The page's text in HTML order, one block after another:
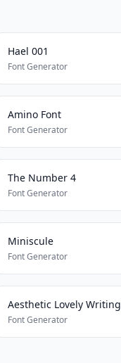
Hael 001
Font Generator
Amino Font
Font Generator
The Number 4
Font Generator
Miniscule
Font Generator
Aesthetic Lovely Writing
Font Generator